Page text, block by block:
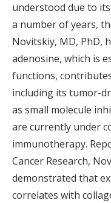
understood due to
a number of years,
Novitskiy, MD, PhD,
adenosine, which is
functions,
including its tumor-
as small molecule
are currently under
immunotherapy.
Cancer Research,
demonstrated that
correlates with